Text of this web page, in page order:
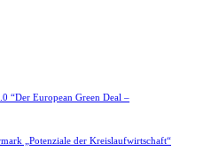
“Der European Green Deal –
„Potenziale der Kreislaufwirtschaft“